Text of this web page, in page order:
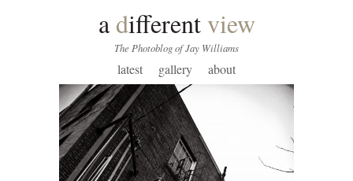
a differentview
The Photoblog of Jay Williams
latest gallery about